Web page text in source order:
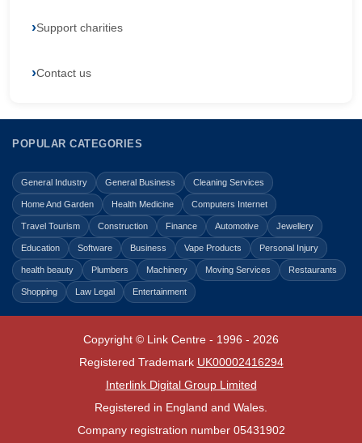
Support charities
Contact us
POPULAR CATEGORIES
General Industry General Business Cleaning Services
Home And Garden Health Medicine Computers Internet
Travel Tourism Construction Finance Automotive Jewellery
Education Software Business Vape Products Personal Injury
health beauty Plumbers Machinery Moving Services Restaurants
Shopping Law Legal Entertainment
Copyright © Link Centre - 1996 - 2026
Registered Trademark UK00002416294
Interlink Digital Group Limited
Registered in England and Wales.
Company registration number 05431902